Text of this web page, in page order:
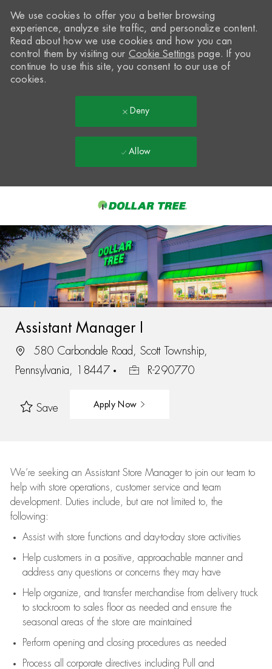
-
We use cookies to offer you a better browsing
experience, analyze site traffic, and personalize content.
Read about how we use cookies and how you can
control them by visiting our Cookie Settings page. If you
continue to use this site, you consent to our use of
cookies.
Deny
Allow
Assistant Manager I
580 Carbondale Road, Scott Township,
Pennsylvania, 18447
R-290770
Save Apply Now
We’re seeking an Assistant Store Manager to join our team to
help with store operations, customer service and team
development. Duties include, but are not limited to, the
following:
Assistwith store functions and day-to-day store activities
Help customers in a positive, approachable manner and
address any questions or concerns they may have
Help organize, and transfer merchandise from delivery truck
to stockroom to sales floor as needed and ensure the
seasonal areas of the store are maintained
Perform opening and closing procedures as needed
Process all corporate directives including Pull and